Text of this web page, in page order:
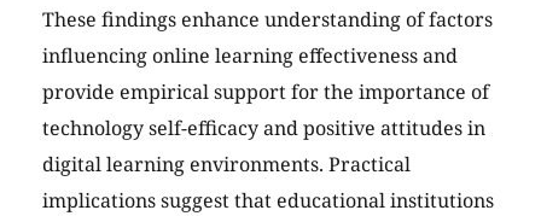
These findings enhance understanding of factors
influencing online learning effectiveness and
provide empirical support for the importance of
technology self-efficacy and positive attitudes in
digital learning environments. Practical
implications suggest that educational institutions